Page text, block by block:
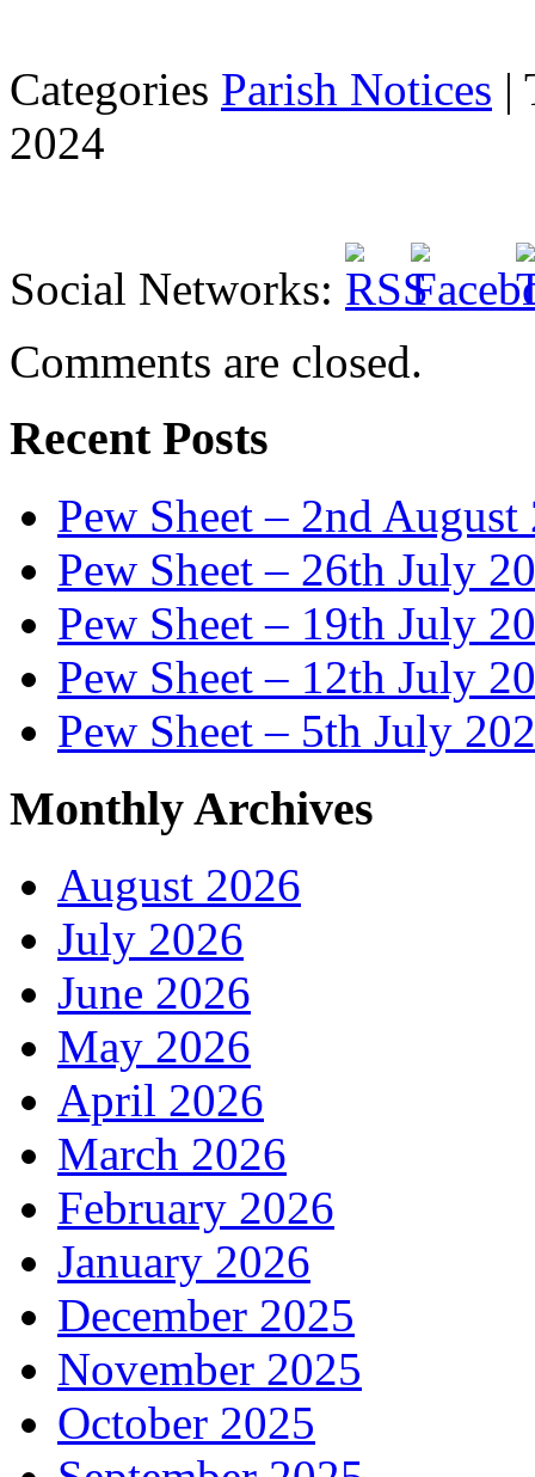
Categories Parish Notices |
2024
Social Networks:
Comments are closed.
Recent Posts
Pew Sheet – 2nd August
Pew Sheet – 26th July
Pew Sheet – 19th July
Pew Sheet – 12th July
Pew Sheet – 5th July
Monthly Archives
August 2026
July 2026
June 2026
May 2026
April 2026
March 2026
February 2026
January 2026
December 2025
November 2025
October 2025